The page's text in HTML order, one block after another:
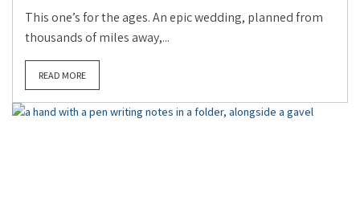
This one’s for the ages. An epic wedding, planned from
thousands of miles away,...
READ MORE